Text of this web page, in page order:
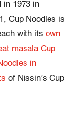
in 1973 in
Cup Noodles is
with its own
masala Cup
in
of Nissin’s Cup